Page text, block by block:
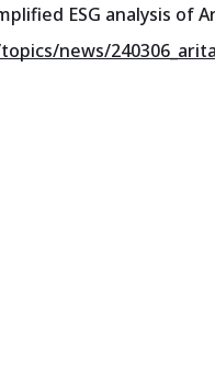
ESG analysis of
news/